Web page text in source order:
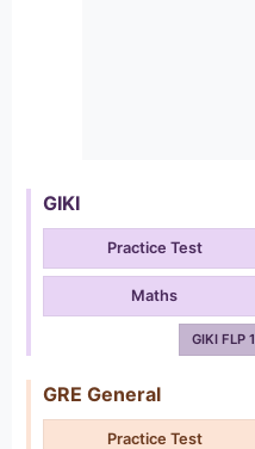
GIKI
Practice Test
Maths
GIKI FLP 1
GRE General
Practice Test